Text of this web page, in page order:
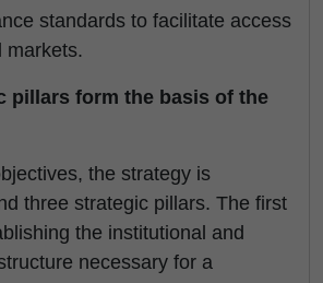
standards to facilitate access
markets.
pillars form the basis of the
the strategy is
three strategic pillars. The first
the institutional and
necessary for a